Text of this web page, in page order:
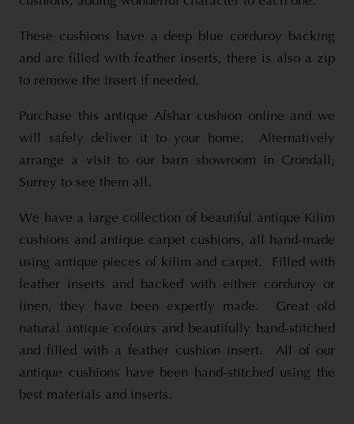
These cushions have a deep blue corduroy backing
and are filled with feather inserts, there is also a zip
to remove the insert if needed.
Purchase this antique Afshar cushion online and we
will safely deliver it to your home. Alternatively
arrange a visit to our barn showroom in Crondall,
Surrey to see them all.
We have a large collection of beautiful antique Kilim
cushions and antique carpet cushions, all hand-made
using antique pieces of kilim and carpet. Filled with
feather inserts and backed with either corduroy or
linen, they have been expertly made. Great old
natural antique colours and beautifully hand-stitched
and filled with a feather cushion insert. All of our
antique cushions have been hand-stitched using the
best materials and inserts.